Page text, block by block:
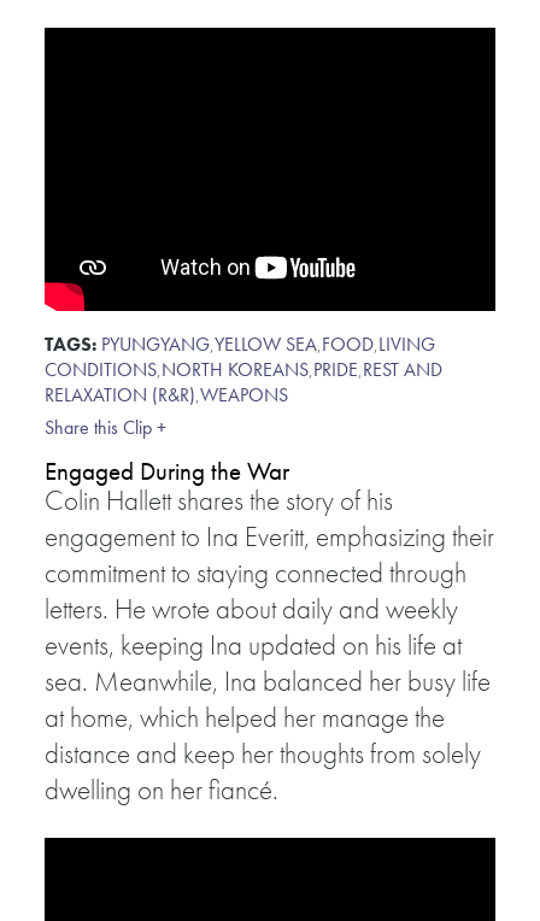
TAGS: PYUNGYANG,YELLOW SEA,FOOD,LIVING
CONDITIONS,NORTH KOREANS,PRIDE,REST AND
RELAXATION (R&R),WEAPONS
Share this Clip +
Engaged During the War
Colin Hallett shares the story of his
engagement to Ina Everitt, emphasizing their
commitment to staying connected through
letters. He wrote about daily and weekly
events, keeping Ina updated on his life at
sea. Meanwhile, Ina balanced her busy life
at home, which helped her manage the
distance and keep her thoughts from solely
dwelling on her fiancé.